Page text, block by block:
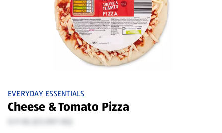
EVERYDAY ESSENTIALS
Cheese & Tomato Pizza
0.11 KG (£5.09/1 KG)